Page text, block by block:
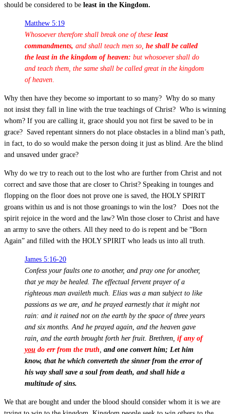
should be considered to be least in the Kingdom.
Matthew 5:19
Whosoever therefore shall break one of these least
commandments, and shall teach men so, he shall be called
the least in the kingdom of heaven: but whosoever shall do
and teach them, the same shall be called great in the kingdom
of heaven
Why then have they become so important to so many? Why do so many
not insist they fall in line with the true teachings of Christ? Who is winning
whom? If you are calling it, grace should you not first be saved to be in
grace? Saved repentant sinners do not place obstacles in a blind man’s path,
in fact, to do so would make the person doing it just as blind. Are the blind
and unsaved under grace?
Why do we try to reach out to the lost who are further from Christ and not
correct and save those that are closer to Christ? Speaking in tounges and
flopping on the floor does not prove one is saved, the HOLY SPIRIT
groans within us and is not those groanings to win the lost? Does not the
spirit rejoice in the word and the law? Win those closer to Christ and have
an army to save the others. All they need to do is repent and be “Born
Again” and filled with the HOLY SPIRIT who leads us into all truth.
James 5:16-20
Confess your faults one to another, and pray one for another,
that ye may be healed. The effectual fervent prayer of a
righteous man availeth much. Elias was a man subject to like
passions as we are, and he prayed earnestly that it might not
rain: and it rained not on the earth by the space of three years
and six months. And he prayed again, and the heaven gave
rain, and the earth brought forth her fruit. Brethren, if any of
you do err from the truth and one convert him; Let him
know, that he which converteth the sinner from the error of
his way shall save a soul from death, and shall hide a
multitude of sins.
We that are bought and under the blood should consider whom it is we are